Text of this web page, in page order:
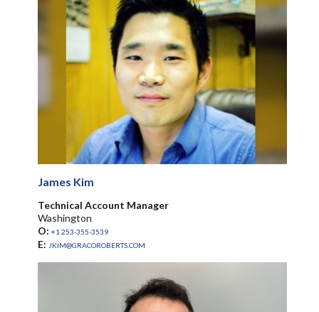
James Kim
Technical Account Manager
Washington
O: +1 253-355-3539
E: JKIM@GRACOROBERTS.COM